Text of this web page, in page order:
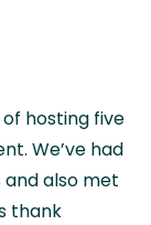
of hosting five
We’ve had
also met
thank